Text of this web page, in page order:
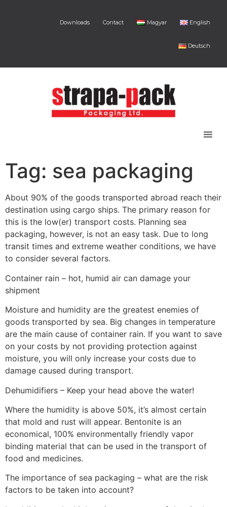
Downloads Contact Magyar English
Deutsch
Tag: sea packaging
About 90% of the goods transported abroad reach their
destination using cargo ships. The primary reason for
this is the low(er) transport costs. Planning sea
packaging, however, is not an easy task. Due to long
transit times and extreme weather conditions, we have
to consider several factors.
Container rain – hot, humid air can damage your
shipment
Moisture and humidity are the greatest enemies of
goods transported by sea. Big changes in temperature
are the main cause of container rain. If you want to save
on your costs by not providing protection against
moisture, you will only increase your costs due to
damage caused during transport.
Dehumidifiers – Keep your head above the water!
Where the humidity is above 50%, it’s almost certain
that mold and rust will appear. Bentonite is an
economical, 100% environmentally friendly vapor
binding material that can be used in the transport of
food and medicines.
The importance of sea packaging – what are the risk
factors to be taken into account?